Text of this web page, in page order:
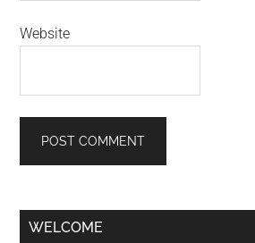
Website
Primary
WELCOME